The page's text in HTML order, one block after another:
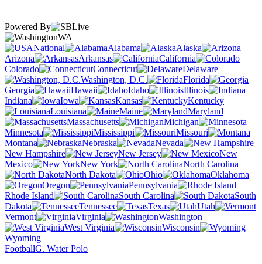
Powered By
WA
National
Alabama
Alaska
Arizona
Arkansas
California
Colorado
Connecticut
Delaware
Washington, D.C.
Florida
Georgia
Hawaii Idaho
Illinois
Indiana
Iowa Kansas
Kentucky
Louisiana
Maine
Maryland
Massachusetts
Michigan
Minnesota
Mississippi
Missouri
Montana
Nebraska
Nevada
New Hampshire
New Jersey
New
Mexico
New York
North Carolina
North Dakota
Ohio
Oklahoma
Oregon
Pennsylvania
Rhode Island
South Carolina
South
Dakota
Tennessee Texas
Utah
Vermont
Virginia
Washington
West Virginia
Wisconsin
Wyoming
FootballG. Water Polo